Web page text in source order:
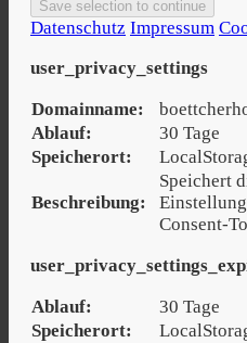
Datenschutz Impressum
user_privacy_settings
Domainname:
Ablauf:
30 Tage
Speicherort:
Beschreibung:
Speichert
Consent-
Ablauf:
30 Tage
Speicherort: